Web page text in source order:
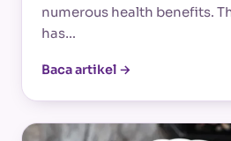
numerous health benefits.
has…
Baca artikel →